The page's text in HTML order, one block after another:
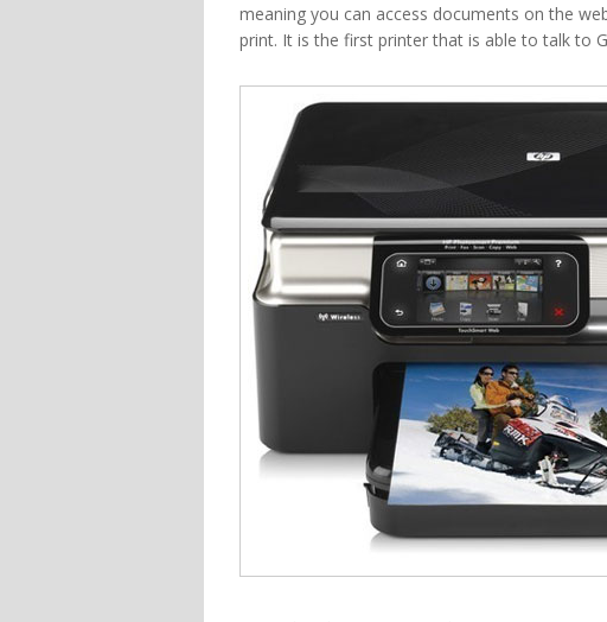
meaning you can access documents on the
print. It is the first printer that is able to talk to